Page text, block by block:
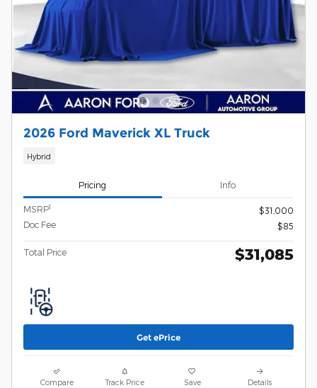
2026 Ford Maverick XL Truck
Hybrid
Pricing Info
MSRP1
$31,000
Doc Fee
$85
Total Price $31,085
Get ePrice
Compare Track Price Save Details